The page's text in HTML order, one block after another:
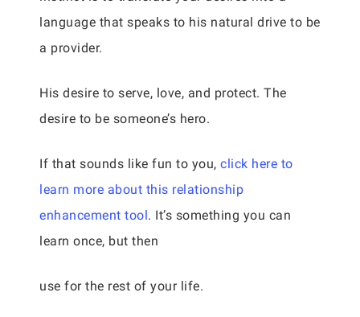
language that speaks to his natural drive to be
a provider.
His desire to serve, love, and protect. The
desire to be someone’s hero.
If that sounds like fun to you, click here to
learn more about this relationship
enhancement tool. It’s something you can
learn once, but then
use for the rest of your life.